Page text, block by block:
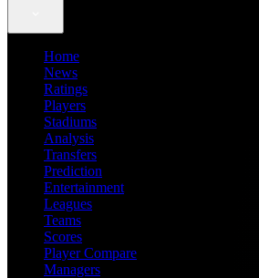
Home
News
Ratings
Players
Stadiums
Analysis
Transfers
Prediction
Entertainment
Leagues
Teams
Scores
Player Compare
Managers